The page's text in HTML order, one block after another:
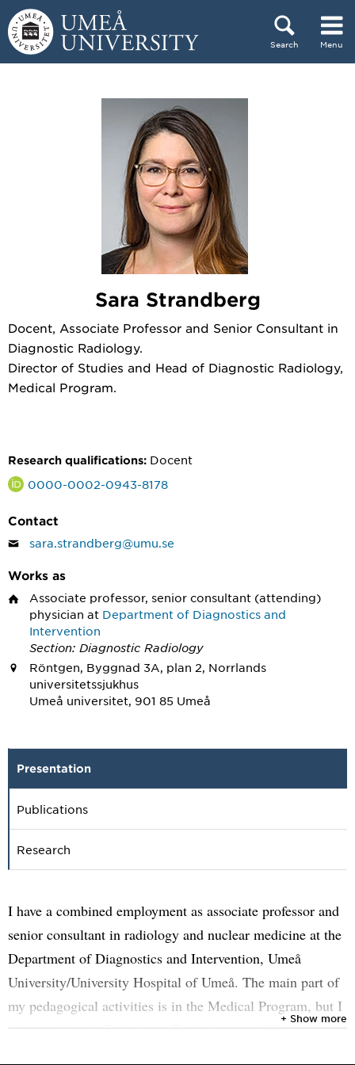
Skip to content
Search Menu
Sara Strandberg
Docent, Associate Professor and Senior Consultant in
Diagnostic Radiology.
Director of Studies and Head of Diagnostic Radiology,
Medical Program.
Research qualifications: Docent
0000-0002-0943-8178
Contact
sara.strandberg@umu.se
Works as
Associate professor, senior consultant (attending)
physician at Department of Diagnostics and
Intervention
Section: Diagnostic Radiology
Röntgen, Byggnad 3A, plan 2, Norrlands
universitetssjukhus
Umeå universitet, 901 85 Umeå
Presentation
Publications
Research
I have a combined employment as associate professor and
senior consultant in radiology and nuclear medicine at the
Department of Diagnostics and Intervention, Umeå
University/University Hospital of Umeå. The main part of
my pedagogical activities is in the Medical Program, but I
also teach in the Radiologic Technology and Medical
+ Show more